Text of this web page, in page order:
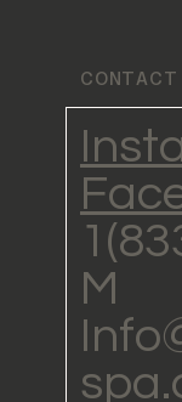
CONTACT
M